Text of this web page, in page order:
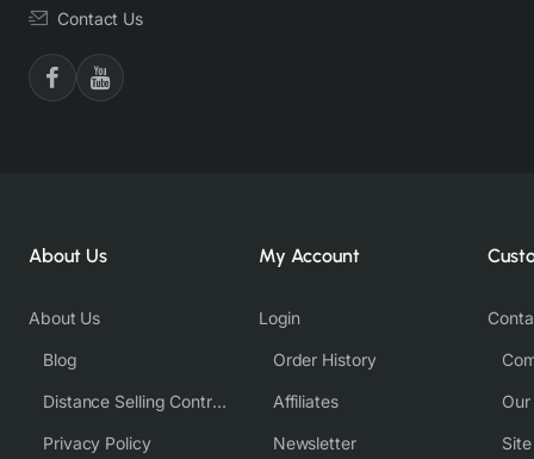
Contact Us
About Us
About Us
Blog
Distance Selling Contract
Privacy Policy
My Account
Login
Order History
Affiliates
Newsletter